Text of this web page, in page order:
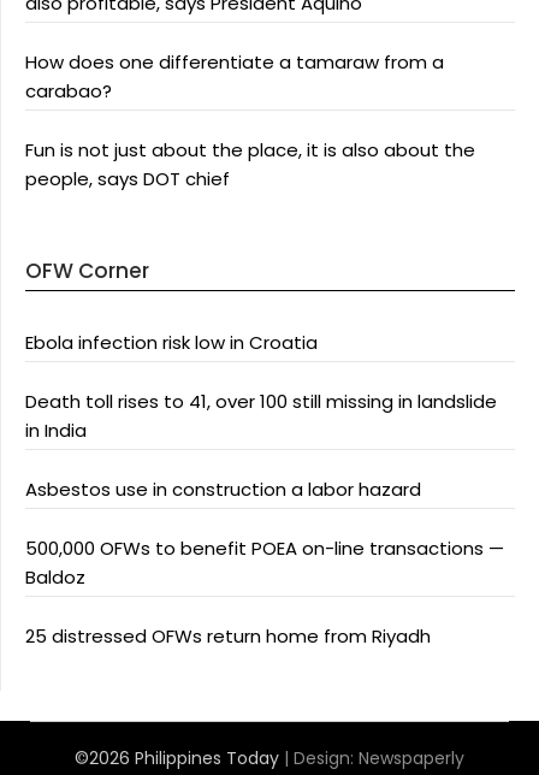
How does one differentiate a tamaraw from a
carabao?
Fun is not just about the place, it is also about the
people, says DOT chief
OFW Corner
Ebola infection risk low in Croatia
Death toll rises to 41, over 100 still missing in landslide
in India
Asbestos use in construction a labor hazard
500,000 OFWs to benefit POEA on-line transactions —
Baldoz
25 distressed OFWs return home from Riyadh
©2026 Philippines Today | Design: Newspaperly